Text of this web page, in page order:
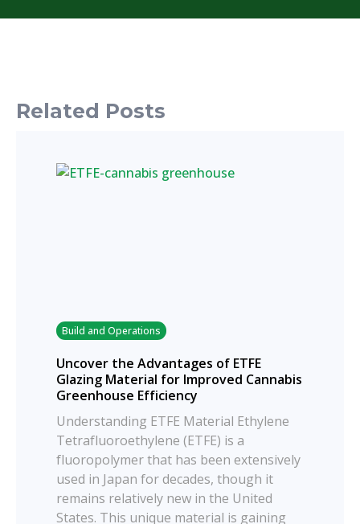
Related Posts
Build and Operations
Uncover the Advantages of ETFE
Glazing Material for Improved Cannabis
Greenhouse Efficiency
Understanding ETFE Material Ethylene
Tetrafluoroethylene (ETFE) is a
fluoropolymer that has been extensively
used in Japan for decades, though it
remains relatively new in the United
States. This unique material is gaining